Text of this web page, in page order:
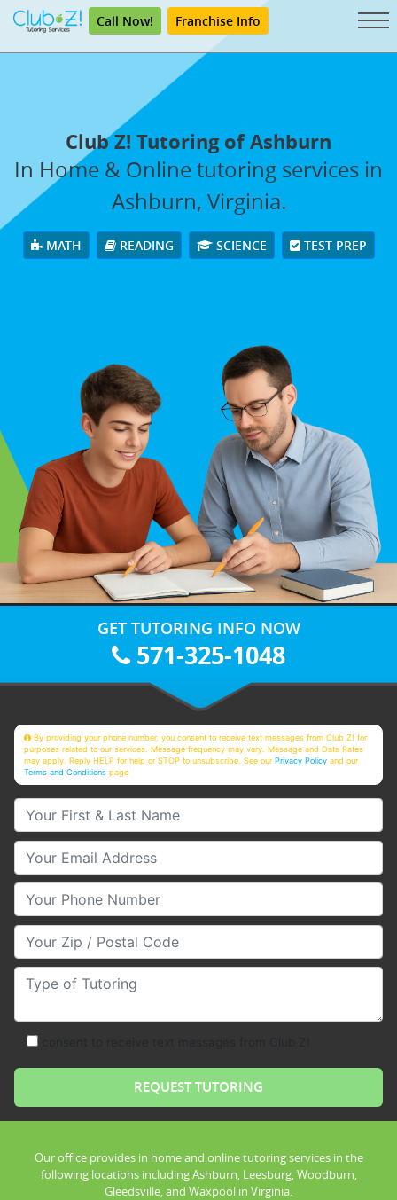
Call Now! Franchise Info
Club Z! Tutoring of Ashburn
In Home & Online tutoring services in
Ashburn, Virginia.
MATH READING SCIENCE TEST PREP
GET TUTORING INFO NOW
571-325-1048
By providing your phone number, you consent to receive text messages from Club Z! for
purposes related to our services. Message frequency may vary. Message and Data Rates
may apply. Reply HELP for help or STOP to unsubscribe. See ourPrivacy Policy and our
Terms and Conditions page
Your First & Last Name
Your Email
Your Phone Number
Your Zip/Postal Code
Type of Tutoring
Our office provides in home and online tutoring services in the
following locations including Ashburn, Leesburg, Woodburn,
Gleedsville, and Waxpool in Virginia.